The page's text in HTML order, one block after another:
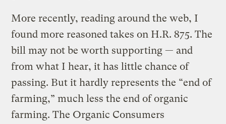
More recently, reading around the web, I
found more reasoned takes on H.R. 875. The
bill may not be worth supporting — and
from what I hear, it has little chance of
passing. But it hardly represents the “end of
farming,” much less the end of organic
farming. The Organic Consumers